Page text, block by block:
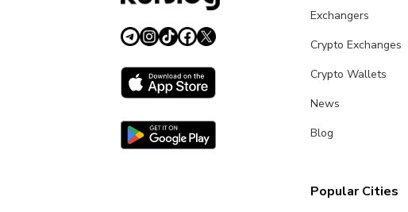
Exchangers
Crypto Exchanges
Crypto Wallets
News
Blog
Popular Cities